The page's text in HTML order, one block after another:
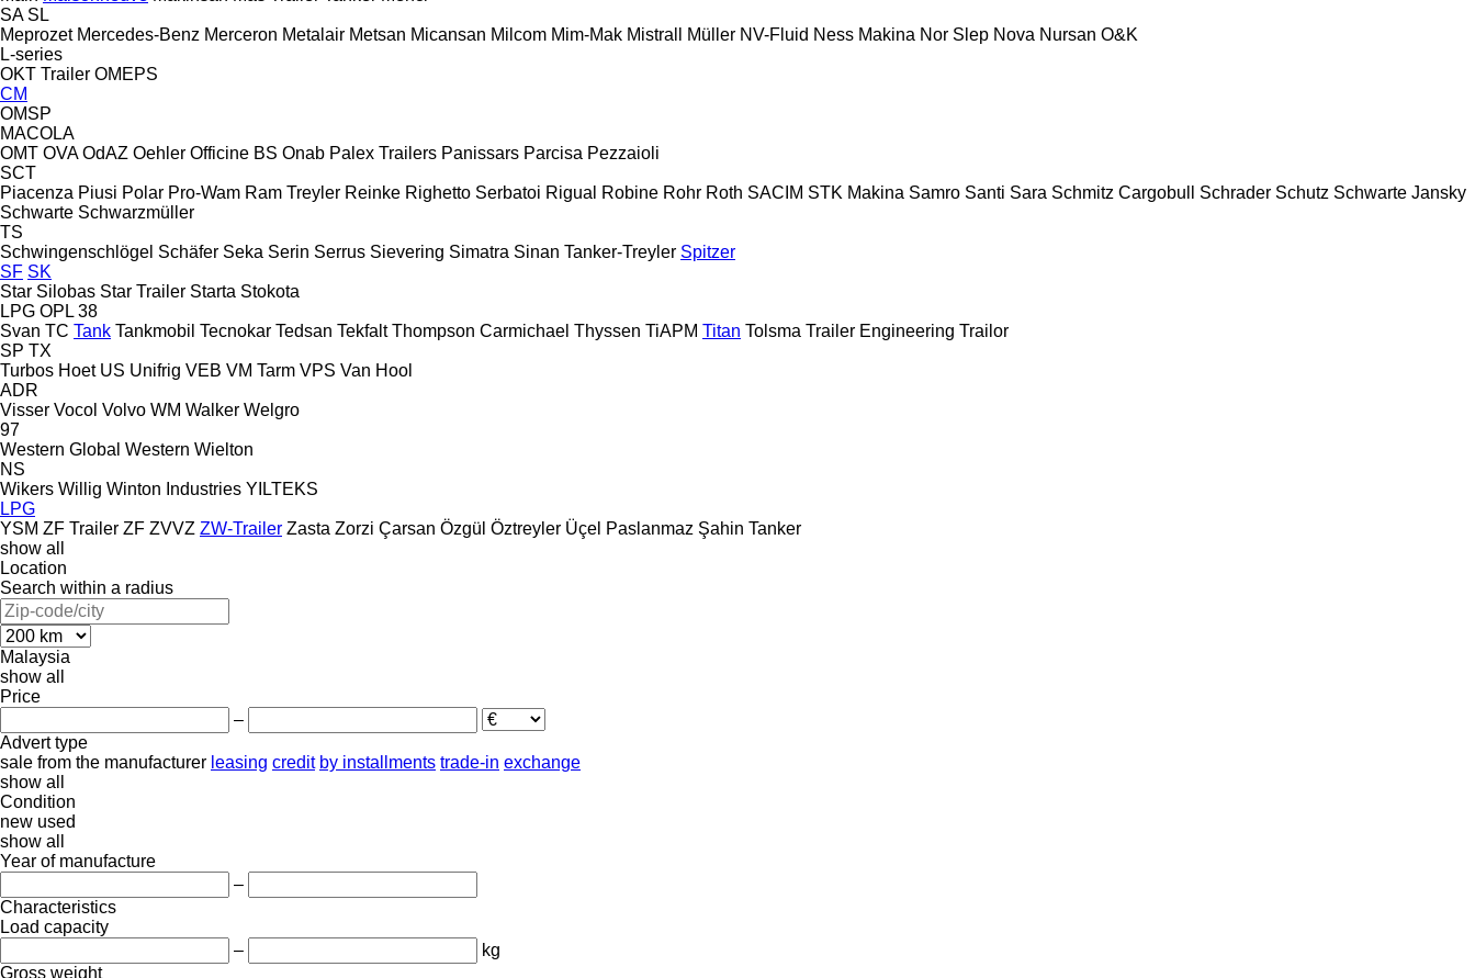
SA SL
Meprozet Mercedes-Benz Merceron Metalair Metsan Micansan Milcom Mim-Mak Mistrall Müller NV-Fluid Ness Makina Nor Slep Nova Nursan O&K
L-series
OKT Trailer OMEPS
CM
OMSP
MACOLA
OMT OVA OdAZ Oehler Officine BS Onab Palex Trailers Panissars Parcisa Pezzaioli
SCT
Piacenza Piusi Polar Pro-Wam Ram Treyler Reinke Righetto Serbatoi Rigual Robine Rohr Roth SACIM STK Makina Samro Santi Sara Schmitz Cargobull Schrader Schutz Schwarte Jansky
Schwarte Schwarzmüller
TS
Schwingenschlögel Schäfer Seka Serin Serrus Sievering Simatra Sinan Tanker-Treyler Spitzer
SF SK
Star Silobas Star Trailer Starta Stokota
LPG OPL 38
Svan TC Tank Tankmobil Tecnokar Tedsan Tekfalt Thompson Carmichael Thyssen TiAPM Titan Tolsma Trailer Engineering Trailor
SP TX
Turbos Hoet US Unifrig VEB VM Tarm VPS Van Hool
ADR
Visser Vocol Volvo WM Walker Welgro
97
Western Global Western Wielton
NS
Wikers Willig Winton Industries YILTEKS
LPG
YSM ZF Trailer ZF ZVVZ ZW-Trailer Zasta Zorzi Çarsan Özgül Öztreyler Üçel Paslanmaz Şahin Tanker
show all
Location
Search within a radius
Malaysia
show all
Price
–
Advert type
sale from the manufacturer leasing credit by installments trade-in exchange
show all
Condition
new used
show all
Year of manufacture
–
Characteristics
Load capacity
–
kg
Gross weight